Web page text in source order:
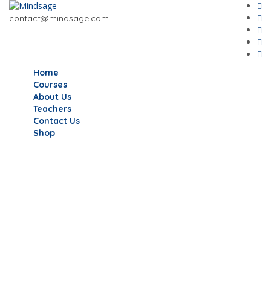
contact@mindsage.com
Home
Courses
About Us
Teachers
Contact Us
Shop